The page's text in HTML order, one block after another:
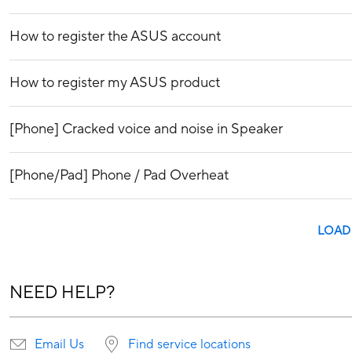
NEED HELP?
Email Us Find service locations
How to register the ASUS account
How to register my ASUS product
[Phone] Cracked voice and noise in Speaker
[Phone/Pad] Phone / Pad Overheat